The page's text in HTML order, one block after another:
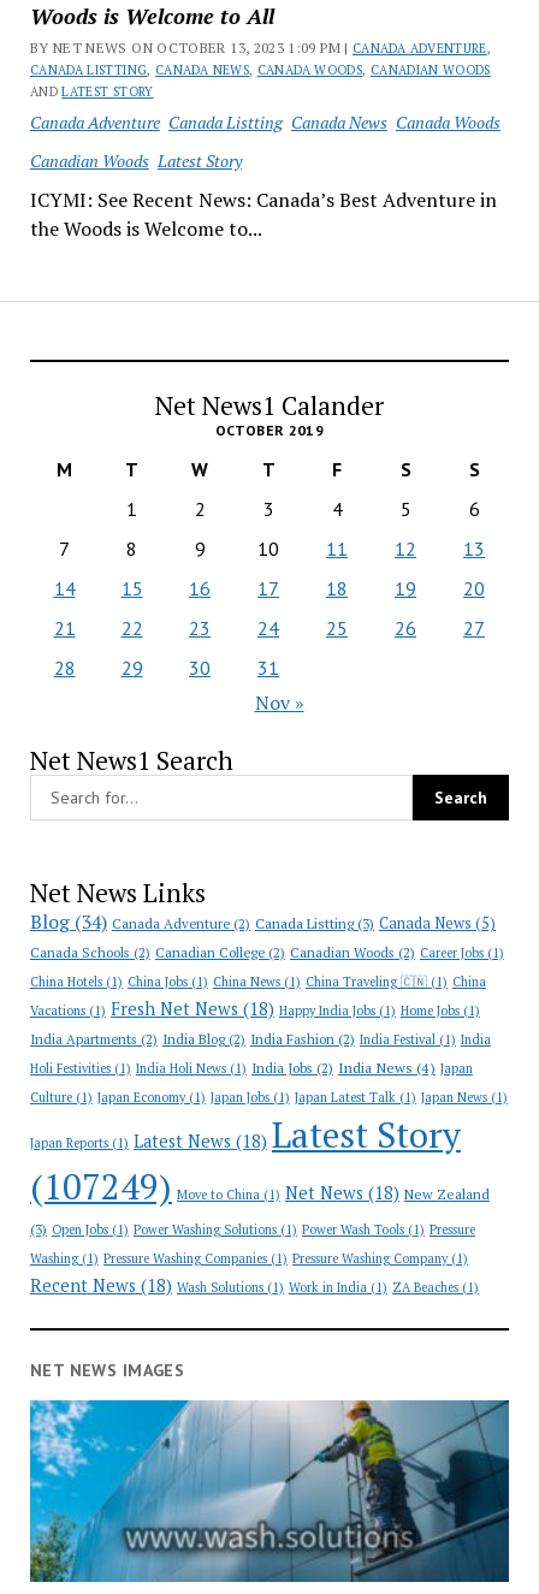
Woods is Welcome to All
BY NET NEWS ON OCTOBER 13, 2023 1:09 PM | CANADA ADVENTURE,
CANADA LISTTING, CANADA NEWS, CANADA WOODS, CANADIAN WOODS
ANDLATEST STORY
Canada Adventure Canada Listting Canada News Canada Woods
Canadian Woods Latest Story
ICYMI: See Recent News: Canada’s Best Adventure in
the Woods is Welcome to...
Net News1 Calander
OCTOBER 2019
M T W T F S
S
1
2 3 4 5
6
7
8 9 10 11 12
13
14
15 16 17 18 19
20
21
22 23 24 25 26
27
28
29 30 31
Nov »
Net News1 Search
Net News Links
Blog(34) Canada Adventure(2) Canada Listting(3) Canada News (5)
Canada Schools (2) Canadian College(2) Canadian Woods (2) Career Jobs(1)
China Hotels(1) China Jobs(1) China News(1) China Traveling 🇨🇳(1) China
Vacations(1) Fresh Net News (18) Happy India Jobs(1) Home Jobs(1)
India Apartments (2) India Blog(2) India Fashion(2) India Festival(1) India
Holi Festivities(1) India Holi News(1) India Jobs (2) India News (4) Japan
Culture(1) Japan Economy(1) Japan Jobs(1) Japan Latest Talk(1) Japan News(1)
Japan Reports(1) Latest News (18) Latest Story
(107249) Move to China(1) Net News (18) New Zealand
(3) Open Jobs(1) Power Washing Solutions(1) Power Wash Tools(1) Pressure
Washing(1) Pressure Washing Companies(1) Pressure Washing Company(1)
Recent News (18) Wash Solutions(1) Work in India(1) ZA Beaches(1)
NET NEWS IMAGES